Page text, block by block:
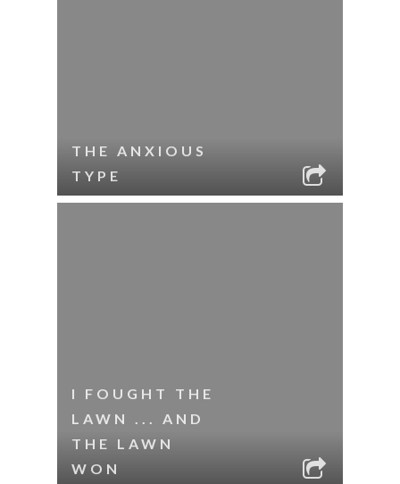
THE ANXIOUS
TYPE
I FOUGHT THE
LAWN ... AND
THE LAWN
WON